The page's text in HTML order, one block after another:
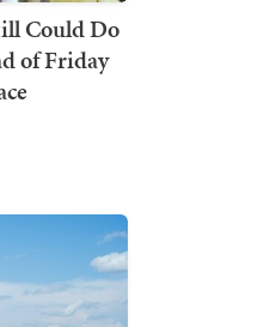
Could Do
of Friday